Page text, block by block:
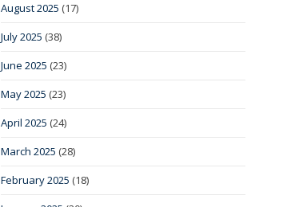
August 2025 (17)
July 2025 (38)
June 2025 (23)
May 2025 (23)
April 2025 (24)
March 2025 (28)
February 2025 (18)